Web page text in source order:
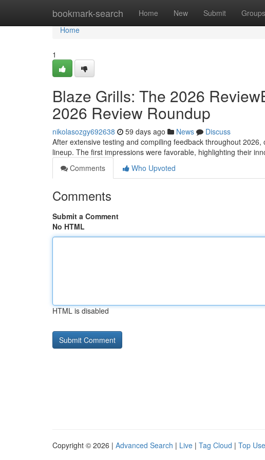
bookmark-search Home New Submit Groups
Home
Home
1
Blaze Grills: The 2026
2026 Review Roundup
nikolasozgy692638 59 days ago News
Discuss
After extensive testing and compiling feedback throughout
lineup. The first impressions were favorable, highlighting their
Comments
Who Upvoted
Comments
Submit a Comment
No HTML
HTML is disabled
Copyright © 2026 | Advanced Search | Live | Tag Cloud | Top